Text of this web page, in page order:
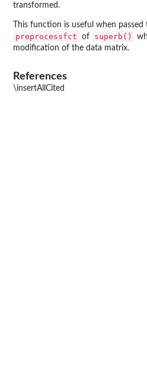
transformed.
This function is useful when
preprocessfct of superb()
modification of the data matrix.
References
\insertAllCited